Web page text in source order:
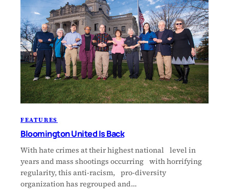
FEATURES
Bloomington United Is Back
With hate crimes at their highest national level in
years and mass shootings occurring with horrifying
regularity, this anti-racism, pro-diversity
organization has regrouped and…